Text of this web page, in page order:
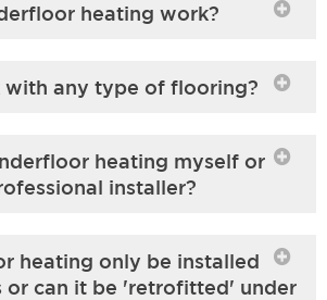
heating work?
any type of flooring?
heating myself or
installer?
heating only be installed
or can it be 'retrofitted' under